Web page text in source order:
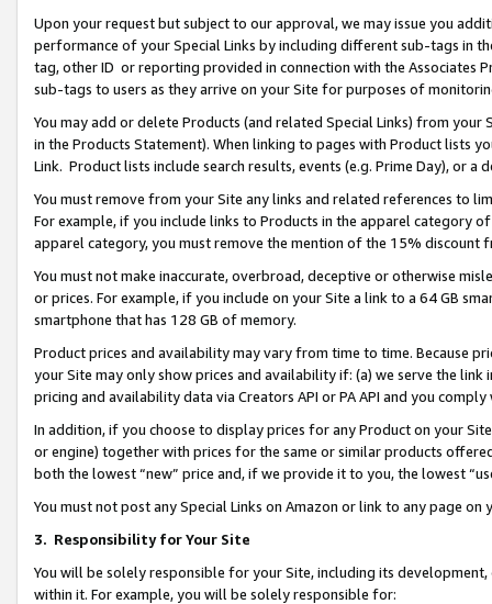
Upon your request but subject to our approval, we may issue you
performance of your Special Links by including different sub-tags in
tag, other ID or reporting provided in connection with the Associates
sub-tags to users as they arrive on your Site for purposes of
You may add or delete Products (and related Special Links) from
in the Products Statement). When linking to pages with Product lists
Link. Product lists include search results, events (e.g. Prime Day), or a
You must remove from your Site any links and related references to
For example, if you include links to Products in the apparel category
apparel category, you must remove the mention of the 15% discount
You must not make inaccurate, overbroad, deceptive or otherwise
or prices. For example, if you include on your Site a link to a 64 GB
smartphone that has 128 GB of memory.
Product prices and availability may vary from time to time. Because
your Site may only show prices and availability if: (a) we serve the
pricing and availability data via Creators API or PA API and you
In addition, if you choose to display prices for any Product on your
or engine) together with prices for the same or similar products
both the lowest “new” price and, if we provide it to you, the lowest
You must not post any Special Links on Amazon or link to any page
3. Responsibility for Your Site
You will be solely responsible for your Site, including its
within it. For example, you will be solely responsible for: